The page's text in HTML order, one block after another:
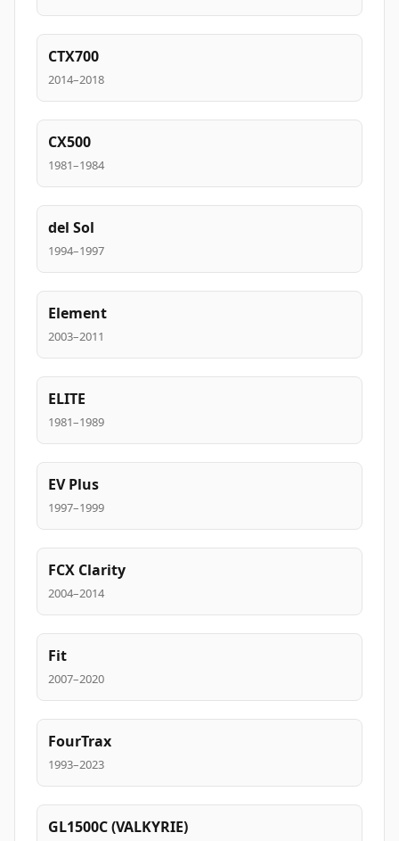
CTX700
2014–2018
CX500
1981–1984
del Sol
1994–1997
Element
2003–2011
ELITE
1981–1989
EV Plus
1997–1999
FCX Clarity
2004–2014
Fit
2007–2020
FourTrax
1993–2023
GL1500C (VALKYRIE)